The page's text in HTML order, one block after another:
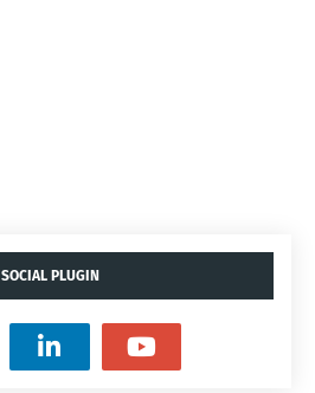
SOCIAL PLUGIN